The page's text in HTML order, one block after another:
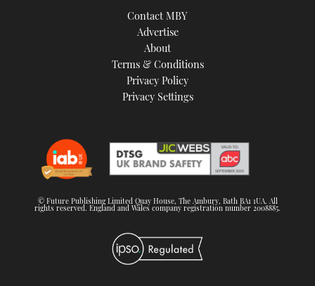
Contact MBY
Advertise
About
Terms & Conditions
Privacy Policy
Privacy Settings
© Future Publishing Limited Quay House, The Ambury, Bath BA1 1UA. All
rights reserved. England and Wales company registration number 2008885.